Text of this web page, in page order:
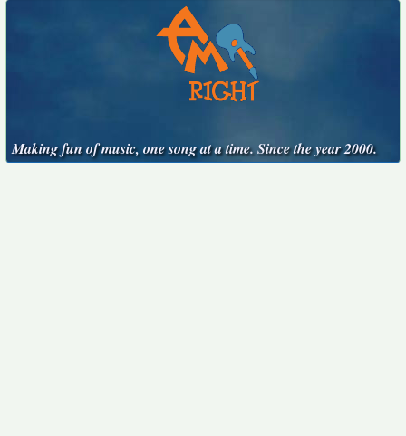
Making fun of music, one song at a time. Since the year 2000.